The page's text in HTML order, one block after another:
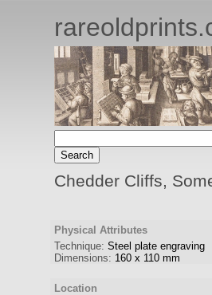
Chedder Cliffs,
Physical Attributes
Technique: Steel plate engraving
Dimensions: 160 x 110 mm
Location